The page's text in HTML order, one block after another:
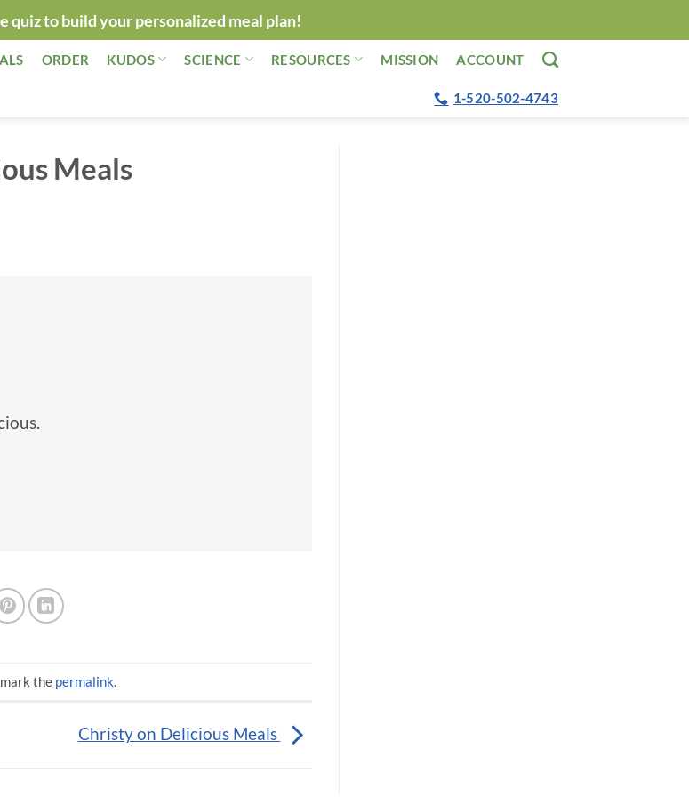
quizto build your personalized meal plan!
ORDER KUDOS SCIENCE RESOURCES MISSION ACCOUNT
1-520-502-4743
Meals
the permalink.
Christy on Delicious Meals